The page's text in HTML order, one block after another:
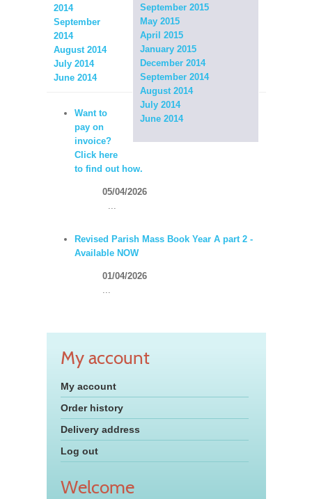
September 2015
May 2015
April 2015
January 2015
December 2014
September 2014
August 2014
July 2014
June 2014
2014
September
2014
August 2014
July 2014
June 2014
Want to
pay on
invoice?
Click here
to find out how.
05/04/2026
...
Revised Parish Mass Book Year A part 2 -
Available NOW
01/04/2026
...
My account
My account
Order history
Delivery address
Log out
Welcome